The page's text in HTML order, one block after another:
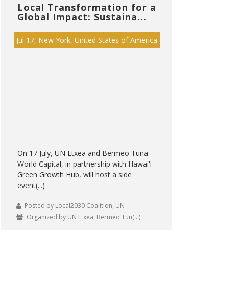
Local Transformation for a
Global Impact: Sustaina...
Jul 17, New York, United States of America
On 17 July, UN Etxea and Bermeo Tuna
World Capital, in partnership with Hawai'i
Green Growth Hub, will host a side
event(...)
Posted by Local2030 Coalition, UN
Organized by UN Etxea, Bermeo Tun(...)